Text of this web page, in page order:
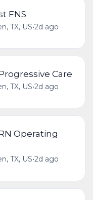
FNS
TX, US•2d ago
Care
TX, US•2d ago
Operating
TX, US•2d ago